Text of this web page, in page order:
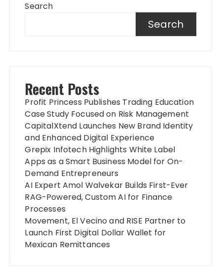
Search
Search
Recent Posts
Profit Princess Publishes Trading Education
Case Study Focused on Risk Management
CapitalXtend Launches New Brand Identity
and Enhanced Digital Experience
Grepix Infotech Highlights White Label
Apps as a Smart Business Model for On-
Demand Entrepreneurs
AI Expert Amol Walvekar Builds First-Ever
RAG-Powered, Custom AI for Finance
Processes
Movement, El Vecino and RISE Partner to
Launch First Digital Dollar Wallet for
Mexican Remittances